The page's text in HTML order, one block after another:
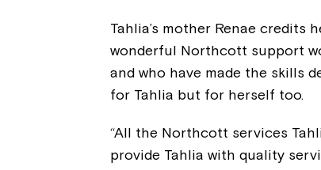
Tahlia’s mother Renae credits
wonderful Northcott support
and who have made the skills
for Tahlia but for herself too.
“All the Northcott services
provide Tahlia with quality